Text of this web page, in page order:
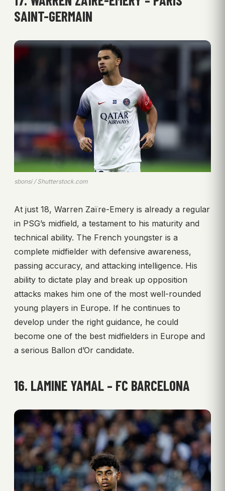
SAINT-GERMAIN
sbonsi / Shutterstock.com
At just 18, Warren Zaïre-Emery is already a regular
in PSG’s midfield, a testament to his maturity and
technical ability. The French youngster is a
complete midfielder with defensive awareness,
passing accuracy, and attacking intelligence. His
ability to dictate play and break up opposition
attacks makes him one of the most well-rounded
young players in Europe. If he continues to
develop under the right guidance, he could
become one of the best midfielders in Europe and
a serious Ballon d’Or candidate.
16. LAMINE YAMAL – FC BARCELONA